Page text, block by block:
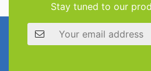
Stay tuned to our
Email address